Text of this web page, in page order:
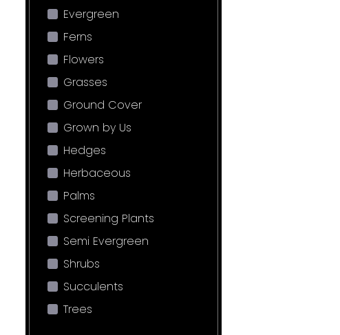
Evergreen
Ferns
Flowers
Grasses
Ground Cover
Grown by Us
Hedges
Herbaceous
Palms
Screening Plants
Semi Evergreen
Shrubs
Succulents
Trees